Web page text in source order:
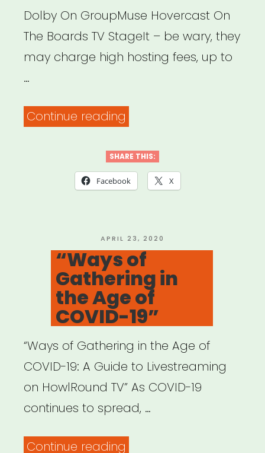
Dolby On GroupMuse Hovercast On
The Boards TV StageIt – be wary, they
may charge high hosting fees, up to
…
Continue reading
for
Streaming”
SHARE THIS:
Facebook X
POSTED
ON
APRIL 23, 2020
“Ways of
Gathering in
the Age of
COVID-19”
“Ways of Gathering in the Age of
COVID-19: A Guide to Livestreaming
on HowlRound TV” As COVID-19
continues to spread, …
Continue reading